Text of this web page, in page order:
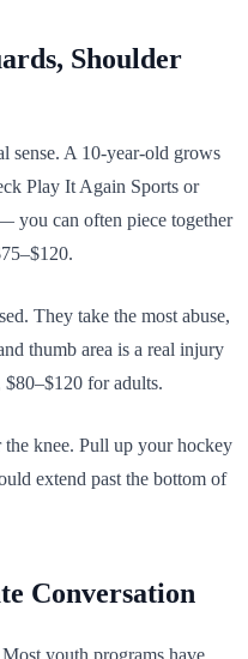
Shoulder
sense. A 10-year-old grows
Play It Again Sports or
you can often piece together
They take the most abuse,
thumb area is a real injury
for adults.
knee. Pull up your hockey
extend past the bottom of
Conversation
youth programs have